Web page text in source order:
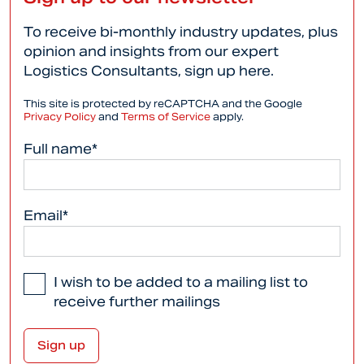
To receive bi-monthly industry updates, plus
opinion and insights from our expert
Logistics Consultants, sign up here.
This site is protected by reCAPTCHA and the Google
Privacy Policy and Terms of Service apply.
Full name*
Email*
I wish to be added to a mailing list to
receive further mailings